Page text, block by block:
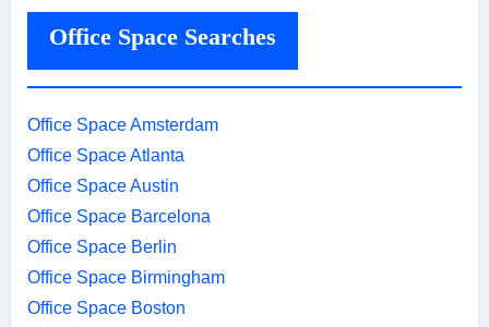
Office Space Searches
Office Space Amsterdam
Office Space Atlanta
Office Space Austin
Office Space Barcelona
Office Space Berlin
Office Space Birmingham
Office Space Boston